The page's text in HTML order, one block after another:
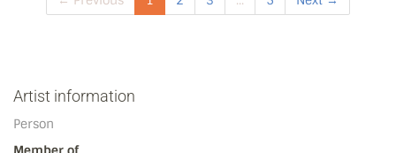
Artist information
Person